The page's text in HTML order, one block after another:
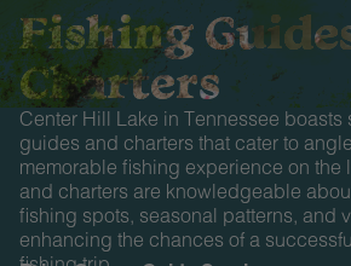
Fishing
Charters
Center Hill Lake in Tennessee
guides and charters that cater to
memorable fishing experience on the
and charters are knowledgeable
fishing spots, seasonal patterns, and
enhancing the chances of a